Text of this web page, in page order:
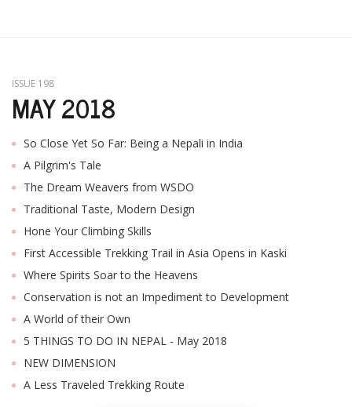
ISSUE 198
MAY 2018
So Close Yet So Far: Being a Nepali in India
A Pilgrim's Tale
The Dream Weavers from WSDO
Traditional Taste, Modern Design
Hone Your Climbing Skills
First Accessible Trekking Trail in Asia Opens in Kaski
Where Spirits Soar to the Heavens
Conservation is not an Impediment to Development
A World of their Own
5 THINGS TO DO IN NEPAL - May 2018
NEW DIMENSION
A Less Traveled Trekking Route